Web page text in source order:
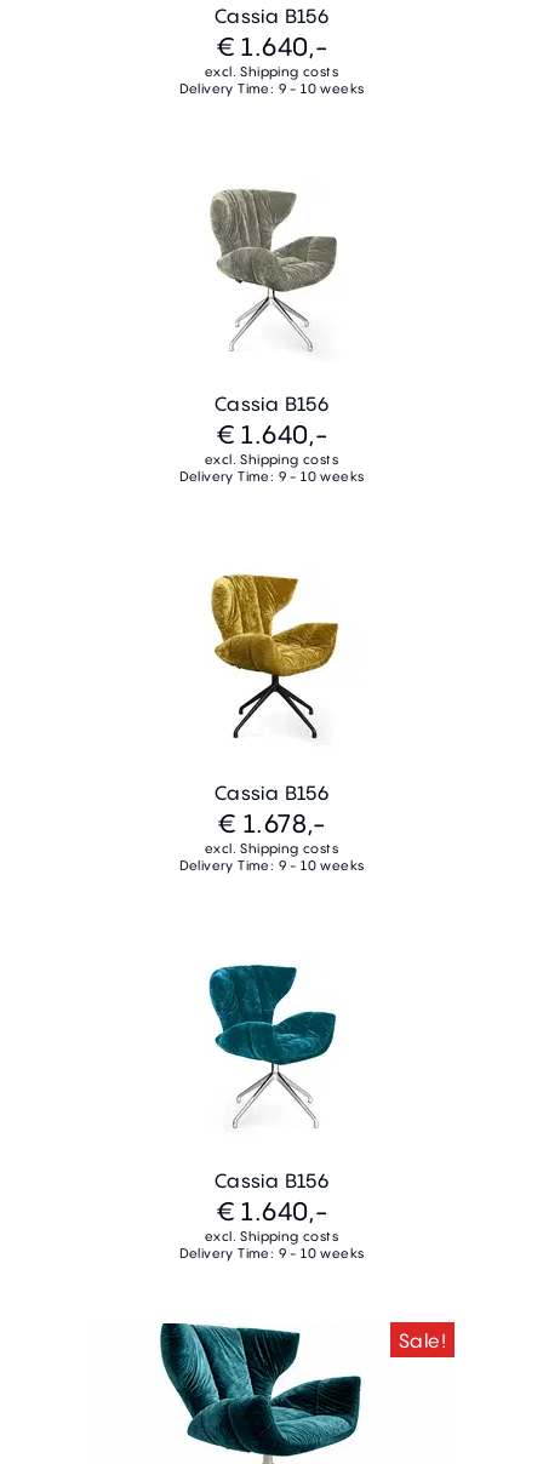
Cassia B156
€ 1.640,-
excl. Shipping costs
Delivery Time: 9 - 10 weeks
Cassia B156
€ 1.640,-
excl. Shipping costs
Delivery Time: 9 - 10 weeks
Cassia B156
€ 1.678,-
excl. Shipping costs
Delivery Time: 9 - 10 weeks
Cassia B156
€ 1.640,-
excl. Shipping costs
Delivery Time: 9 - 10 weeks
Sale!